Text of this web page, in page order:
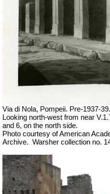
Via di Nola, Pompeii. Pre-1937-39.
Looking north-west from near
and 6, on the north side.
Photo courtesy of American
Archive. Warsher collection no.